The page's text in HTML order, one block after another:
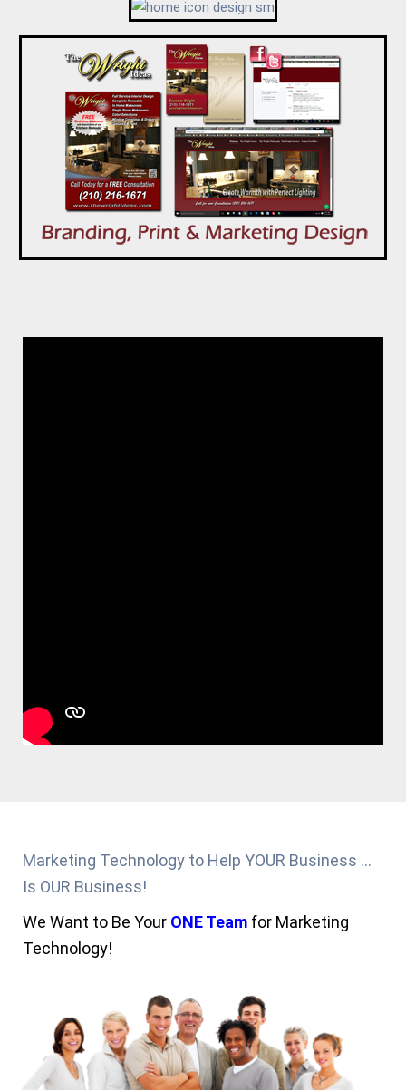
Marketing Technology to Help YOUR Business ...
Is OUR Business!
We Want to Be Your ONE Team for Marketing
Technology!